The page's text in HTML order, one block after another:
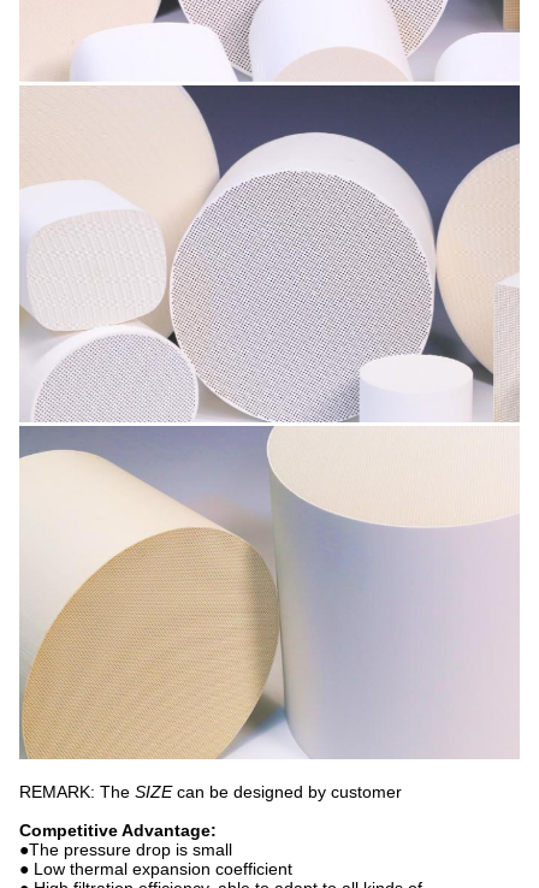
REMARK: The SIZEcan be designed by customer
Competitive Advantage:
●The pressure drop is small
● Low thermal expansion coefficient